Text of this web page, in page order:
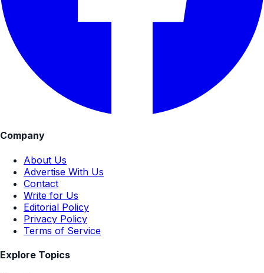
Company
About Us
Advertise With Us
Contact
Write for Us
Editorial Policy
Privacy Policy
Terms of Service
Explore Topics